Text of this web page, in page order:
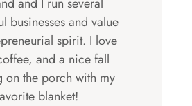
businesses and value
spirit. I love
and a nice fall
on the porch with my
blanket!